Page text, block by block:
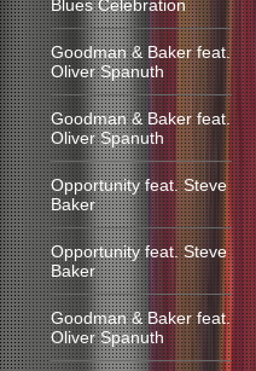
Blues Celebration
Goodman & Baker feat.
Oliver Spanuth
Goodman & Baker feat.
Oliver Spanuth
Opportunity feat. Steve
Baker
Opportunity feat. Steve
Baker
Goodman & Baker feat.
Oliver Spanuth